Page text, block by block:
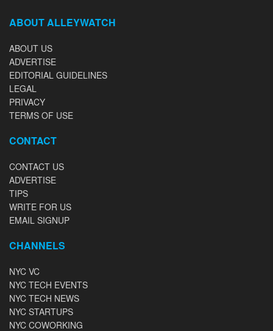
ABOUT ALLEYWATCH
ABOUT US
ADVERTISE
EDITORIAL GUIDELINES
LEGAL
PRIVACY
TERMS OF USE
CONTACT
CONTACT US
ADVERTISE
TIPS
WRITE FOR US
EMAIL SIGNUP
CHANNELS
NYC VC
NYC TECH EVENTS
NYC TECH NEWS
NYC STARTUPS
NYC COWORKING